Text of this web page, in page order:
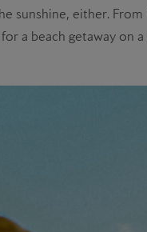
sunshine, either.
a beach getaway on a